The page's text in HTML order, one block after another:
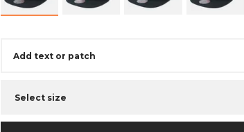
Add text or patch
Select size